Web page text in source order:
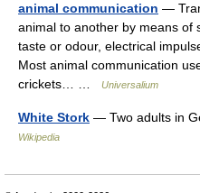
animal communication —
animal to another by means of
taste or odour, electrical
Most animal communication
crickets… …
Universalium
White Stork — Two adults in
Wikipedia